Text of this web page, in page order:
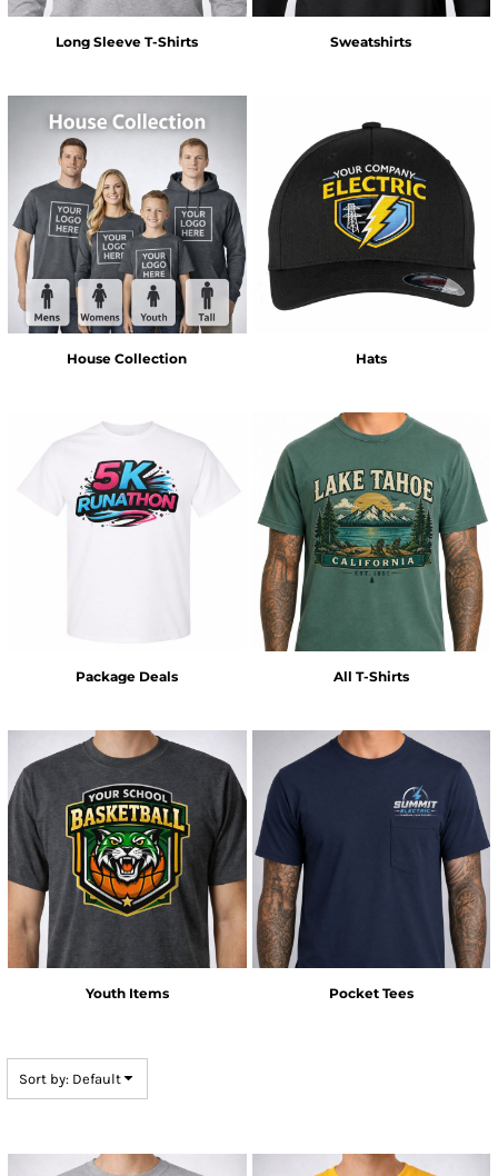
Long Sleeve T-Shirts Sweatshirts
House Collection Hats
Package Deals All T-Shirts
Youth Items Pocket Tees
Sort by: Default